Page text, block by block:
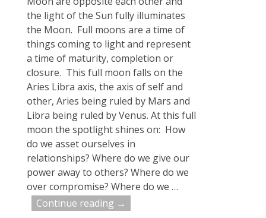
the light of the Sun fully illuminates
the Moon. Full moons are a time of
things coming to light and represent
a time of maturity, completion or
closure. This full moon falls on the
Aries Libra axis, the axis of self and
other, Aries being ruled by Mars and
Libra being ruled by Venus. At this full
moon the spotlight shines on: How
do we asset ourselves in
relationships? Where do we give our
power away to others? Where do we
over compromise? Where do we …
Continue reading →